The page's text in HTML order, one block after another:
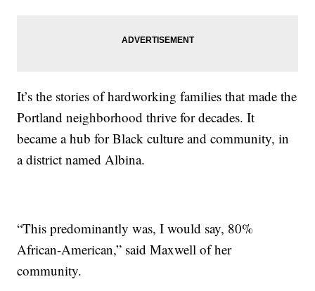
It’s the stories of hardworking families that made the
Portland neighborhood thrive for decades. It
became a hub for Black culture and community, in
a district named Albina.
“This predominantly was, I would say, 80%
African-American,” said Maxwell of her
community.